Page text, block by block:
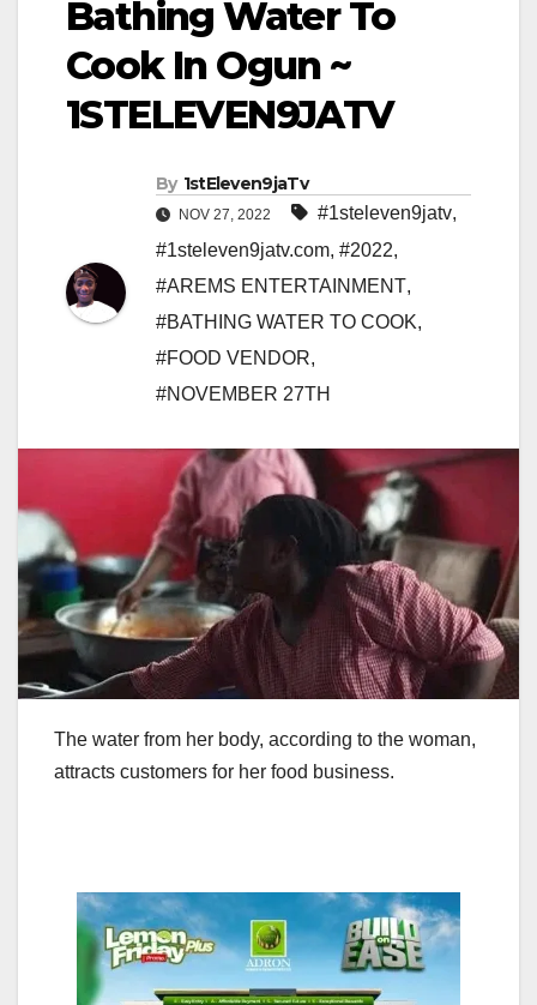
Bathing Water To
Cook In Ogun ~
1STELEVEN9JATV
By 1stEleven9jaTv
NOV 27, 2022 #1steleven9jatv,
#1steleven9jatv.com, #2022,
#AREMS ENTERTAINMENT,
#BATHING WATER TO COOK,
#FOOD VENDOR,
#NOVEMBER 27TH
The water from her body, according to the woman,
attracts customers for her food business.